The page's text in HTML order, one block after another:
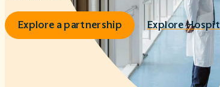
Explore a partnership Explore